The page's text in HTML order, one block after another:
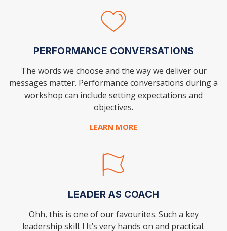
PERFORMANCE CONVERSATIONS
The words we choose and the way we deliver our
messages matter. Performance conversations during a
workshop can include setting expectations and
objectives.
LEARN MORE
LEADER AS COACH
Ohh, this is one of our favourites. Such a key
leadership skill. ! It’s very hands on and practical.